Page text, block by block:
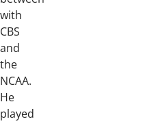
with
CBS
and
the
NCAA.
He
played